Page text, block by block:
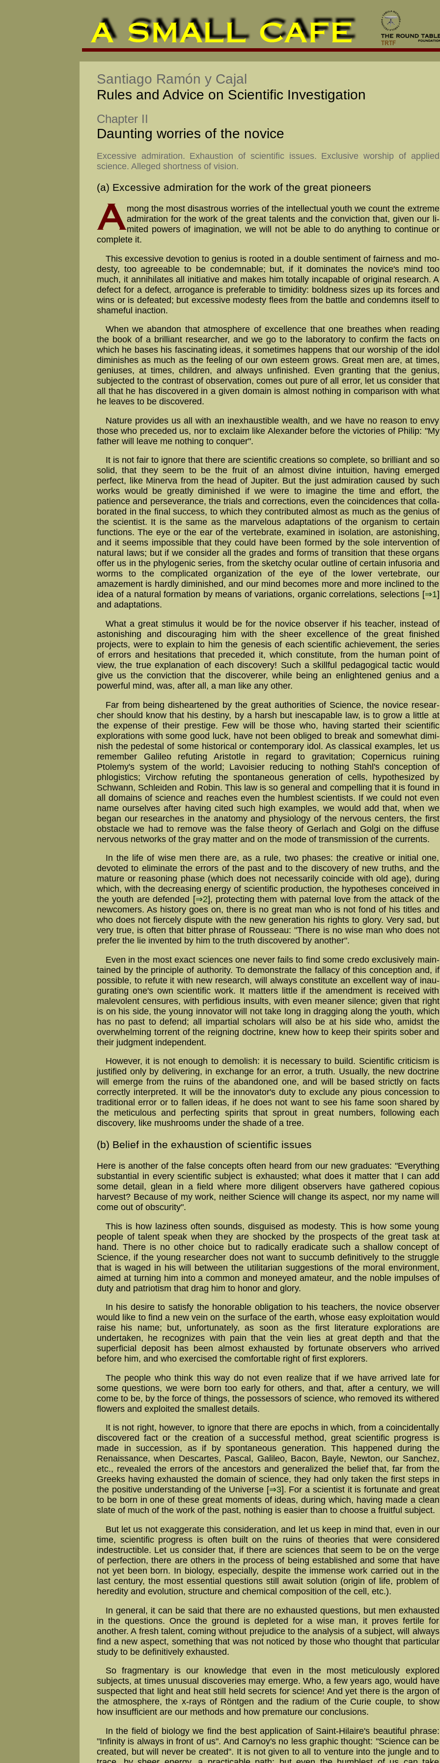
Santiago Ramón y Cajal
Rules and Advice on Scientific Investigation
Chapter II
Daunting worries of the novice
Excessive admiration. Exhaustion of scientific issues. Exclusive worship of applied
science. Alleged shortness of vision.
(a) Excessive admiration for the work of the great pioneers
mong the most disastrous worries of the intellectual youth we count the ex­treme
ad­mi­ra­tion for the work of the great ta­lents and the con­vic­tion that, given our li­
mi­ted powers of ima­gi­na­tion, we will not be able to do any­thing to con­tinue or
complete it.
This excessive devotion to genius is rooted in a double sentiment of fairness and mo­
des­ty, too agreeable to be con­demn­able; but, if it do­mi­na­tes the novice's mind too
much, it annihilates all initiative and makes him totally incapable of ori­gi­nal re­search. A
de­fect for a de­fect, ar­ro­gance is pre­fer­able to ti­mi­di­ty: bold­ness sizes up its forces and
wins or is defeated; but excessive modesty flees from the battle and condemns itself to
shameful inaction.
When we abandon that atmosphere of ex­cel­lence that one breathes when read­ing
the book of a bril­liant re­sear­cher, and we go to the laboratory to confirm the facts on
which he bases his fascinating ideas, it sometimes happens that our worship of the idol
diminishes as much as the feeling of our own esteem grows. Great men are, at times,
geniuses, at times, children, and always unfinished. Even granting that the genius,
subjected to the contrast of observation, comes out pure of all error, let us consider that
all that he has discovered in a given domain is almost nothing in comparison with what
he leaves to be discovered.
Nature provides us all with an in­ex­haust­ible wealth, and we have no reason to envy
those who preceded us, nor to ex­claim like Alexander before the victories of Philip: "My
father will leave me nothing to conquer".
It is not fair to ignore that there are scientific creations so complete, so bril­liant and so
solid, that they seem to be the fruit of an almost divine intuition, having emerged
perfect, like Minerva from the head of Jupiter. But the just ad­mi­ra­tion caused by such
works would be greatly di­mi­ni­shed if we were to imagine the time and effort, the
patience and per­se­ve­rance, the trials and cor­rect­ions, even the co­in­ci­den­ces that col­la­
bo­ra­ted in the final success, to which they contributed almost as much as the genius of
the scien­tist. It is the same as the marvelous adap­ta­tions of the organism to certain
func­tions. The eye or the ear of the ver­te­bra­te, exa­mined in isolation, are astonishing,
and it seems impossible that they could have been formed by the sole intervention of
natural laws; but if we consider all the grades and forms of transition that these organs
offer us in the phylogenic series, from the sketchy ocular outline of certain infusoria and
worms to the complicated organization of the eye of the lower ver­te­brate, our
amazement is hardly di­mi­ni­shed, and our mind becomes more and more inclined to the
idea of a natural for­ma­tion by means of variations, organic cor­re­la­tions, se­lec­tions [⇒1]
and adap­ta­tions.
What a great stimulus it would be for the novice observer if his teacher, instead of
astonishing and discouraging him with the sheer excellence of the great finished
projects, were to explain to him the genesis of each scientific achievement, the series
of errors and hesitations that preceded it, which constitute, from the human point of
view, the true explanation of each discovery! Such a skillful pe­da­go­gi­cal tac­tic would
give us the con­viction that the discoverer, while being an en­light­en­ed genius and a
powerful mind, was, after all, a man like any other.
Far from being disheartened by the great authorities of Science, the no­vice re­sear­
cher should know that his destiny, by a harsh but inescapable law, is to grow a little at
the expense of their prestige. Few will be those who, having started their scientific
explorations with some good luck, have not been obliged to break and some­what di­mi­
nish the pedestal of some historical or contemporary idol. As classi­cal ex­amp­les, let us
remember Galileo refuting Aristotle in regard to gravitation; Co­per­ni­cus ruining
Ptolemy's system of the world; Lavoisier reducing to nothing Stahl's conception of
phlogistics; Virchow refuting the spontaneous generation of cells, hypothesized by
Schwann, Schleiden and Robin. This law is so general and com­pell­ing that it is found in
all domains of science and reaches even the humblest scientists. If we could not even
name our­selves after having cited such high ex­amp­les, we would add that, when we
began our researches in the ana­tomy and phy­sio­logy of the nervous centers, the first
obstacle we had to remove was the false theory of Gerlach and Golgi on the diffuse
nervous networks of the gray matter and on the mode of trans­mission of the currents.
In the life of wise men there are, as a rule, two phases: the creative or initial one,
devoted to eliminate the errors of the past and to the discovery of new truths, and the
mature or reasoning phase (which does not necessarily coincide with old age), during
which, with the de­creas­ing en­er­gy of scien­ti­fic pro­duc­tion, the hypo­the­ses con­ceiv­ed in
the youth are defended [⇒2], protecting them with pa­ter­nal love from the attack of the
new­comers. As history goes on, there is no great man who is not fond of his titles and
who does not fiercely dispute with the new generation his rights to glory. Very sad, but
very true, is often that bitter phrase of Rousseau: "There is no wise man who does not
prefer the lie invented by him to the truth discovered by another".
Even in the most exact sciences one never fails to find some credo ex­clu­si­ve­ly main­
tained by the principle of authority. To de­mons­trate the fallacy of this con­cep­tion and, if
possible, to refute it with new research, will always constitute an ex­cel­lent way of in­au­
gu­rat­ing one's own scien­ti­fic work. It matters little if the amend­ment is re­ceiv­ed with
mal­evo­lent cen­sures, with perfidious insults, with even meaner silence; given that right
is on his side, the young innovator will not take long in dragging along the youth, which
has no past to defend; all impartial scholars will also be at his side who, amidst the
over­whelm­ing torrent of the reigning doctrine, knew how to keep their spirits sober and
their judgment independent.
However, it is not enough to demolish: it is necessary to build. Scientific criticism is
justified only by delivering, in exchange for an error, a truth. Usually, the new doctrine
will emerge from the ruins of the abandoned one, and will be based strictly on facts
correctly interpreted. It will be the innovator's duty to exclude any pious concession to
traditional error or to fallen ideas, if he does not want to see his fame soon shared by
the meticulous and per­fect­ing spi­rits that sprout in great num­bers, following each
discovery, like mush­rooms under the shade of a tree.
(b) Belief in the exhaustion of scientific issues
Here is another of the false concepts often heard from our new graduates: "Everything
substantial in every scientific subject is ex­haust­ed; what does it matter that I can add
some detail, glean in a field where more diligent observers have gathered co­pious
harvest? Because of my work, nei­ther Science will change its aspect, nor my name will
come out of obscurity".
This is how laziness often sounds, disguised as modesty. This is how some young
people of talent speak when they are shocked by the prospects of the great task at
hand. There is no other choice but to radically eradicate such a shallow concept of
Science, if the young researcher does not want to succumb definitively to the struggle
that is waged in his will between the utilitarian suggestions of the moral environment,
aimed at turning him into a common and moneyed amateur, and the noble impulses of
duty and patriotism that drag him to honor and glory.
In his desire to satisfy the honorable obligation to his teachers, the novice observer
would like to find a new vein on the surface of the earth, whose easy exploitation would
raise his name; but, unfortunately, as soon as the first literature explorations are
undertaken, he recognizes with pain that the vein lies at great depth and that the
superficial deposit has been almost exhausted by fortunate observers who arrived
before him, and who exercised the comfortable right of first explorers.
The people who think this way do not even realize that if we have arrived late for
some questions, we were born too early for others, and that, after a century, we will
come to be, by the force of things, the possessors of science, who removed its withered
flowers and exploited the smallest details.
It is not right, however, to ignore that there are epochs in which, from a coincidentally
discovered fact or the creation of a successful method, great scientific progress is
made in succession, as if by spontaneous generation. This happened during the
Renaissance, when Descartes, Pascal, Galileo, Bacon, Bayle, Newton, our Sanchez,
etc., revealed the errors of the ancestors and generalized the belief that, far from the
Greeks having exhausted the domain of science, they had only taken the first steps in
the positive understanding of the Universe [⇒3]. For a scientist it is fortunate and great
to be born in one of these great moments of ideas, during which, having made a clean
slate of much of the work of the past, nothing is easier than to choose a fruitful subject.
But let us not exaggerate this consideration, and let us keep in mind that, even in our
time, scientific progress is often built on the ruins of theories that were considered
indestructible. Let us consider that, if there are sciences that seem to be on the verge
of perfection, there are others in the process of being established and some that have
not yet been born. In biology, especially, despite the immense work carried out in the
last century, the most essential questions still await solution (origin of life, problem of
heredity and evolution, structure and chemical composition of the cell, etc.).
In general, it can be said that there are no exhausted questions, but men exhausted
in the questions. Once the ground is depleted for a wise man, it proves fertile for
another. A fresh talent, coming without prejudice to the analysis of a subject, will always
find a new aspect, something that was not noticed by those who thought that particular
study to be definitively exhausted.
So fragmentary is our knowledge that even in the most meticulously explored
subjects, at times unusual discoveries may emerge. Who, a few years ago, would have
suspected that light and heat still held secrets for science! And yet there is the argon of
the atmosphere, the x-rays of Röntgen and the radium of the Curie couple, to show
how insufficient are our methods and how premature our conclusions.
In the field of biology we find the best application of Saint-Hilaire's beautiful phrase:
"Infinity is always in front of us". And Carnoy's no less graphic thought: "Science can be
created, but will never be created". It is not given to all to venture into the jungle and to